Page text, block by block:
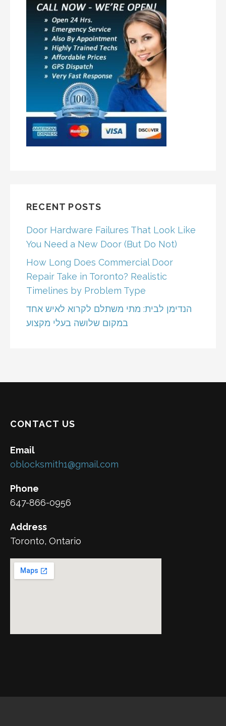
RECENT POSTS
Door Hardware Failures That Look Like
You Need a New Door (But Do Not)
How Long Does Commercial Door
Repair Take in Toronto? Realistic
Timelines by Problem Type
הנדימן לבית: מתי משתלם לקרוא לאיש אחד
במקום שלושה בעלי מקצוע
CONTACT US
Email
oblocksmith1@gmail.com
Phone
647-866-0956
Address
Toronto, Ontario